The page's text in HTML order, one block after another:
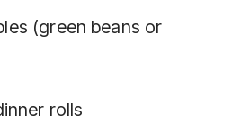
(green beans or
rolls